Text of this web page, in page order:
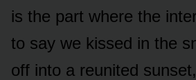
is the part where the
to say we kissed in the
off into a reunited